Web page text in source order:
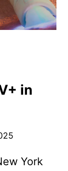
in
York